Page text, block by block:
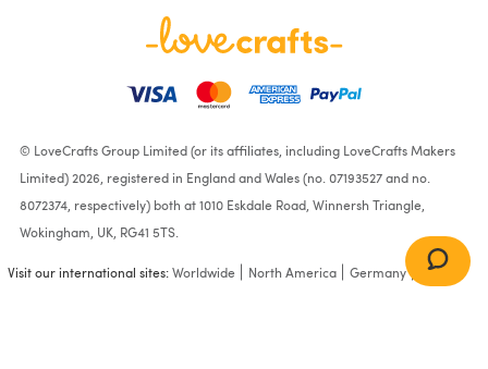
© LoveCrafts Group Limited (or its affiliates, including LoveCrafts Makers
Limited) 2026, registered in England and Wales (no. 07193527 and no.
8072374, respectively) both at 1010 Eskdale Road, Winnersh Triangle,
Wokingham, UK, RG41 5TS.
Visit our international sites:Worldwide North America Germany France